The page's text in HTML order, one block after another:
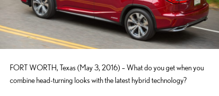
FORT WORTH, Texas (May 3, 2016) – What do you get when you
combine head-turning looks with the latest hybrid technology?